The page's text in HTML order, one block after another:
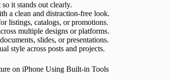
it stands out clearly.
a clean and distraction-free look.
listings, catalogs, or promotions.
multiple designs or platforms.
slides, or presentations.
style across posts and projects.
on iPhone Using Built-in Tools